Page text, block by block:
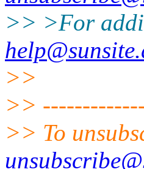
>> >For
>>
>>
>> To